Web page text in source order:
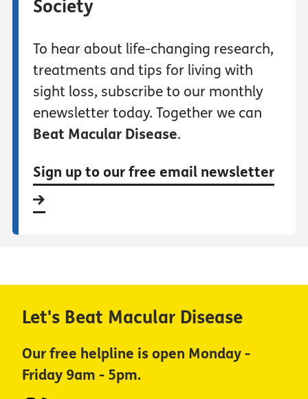
Society
To hear about life-changing research,
treatments and tips for living with
sight loss, subscribe to our monthly
enewsletter today. Together we can
Beat Macular Disease.
Sign up to our free email newsletter
Let's Beat Macular Disease
Our free helpline is open Monday -
Friday 9am - 5pm.